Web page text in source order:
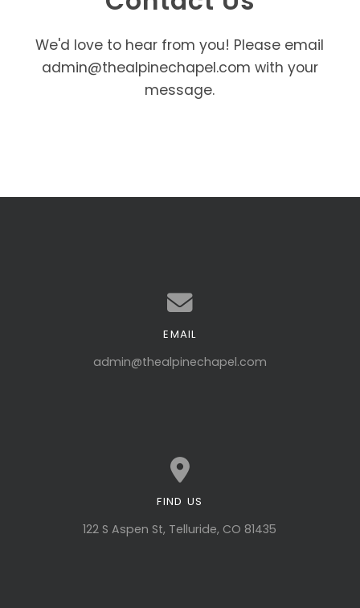
We'd love to hear from you! Please email
admin@thealpinechapel.com with your
message.
Contact us via email
EMAIL
admin@thealpinechapel.com
View map of our location
FIND US
122 S Aspen St, Telluride, CO 81435